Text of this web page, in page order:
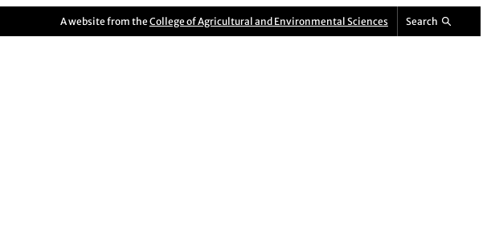
A website from the College of Agricultural and Environmental Sciences Search